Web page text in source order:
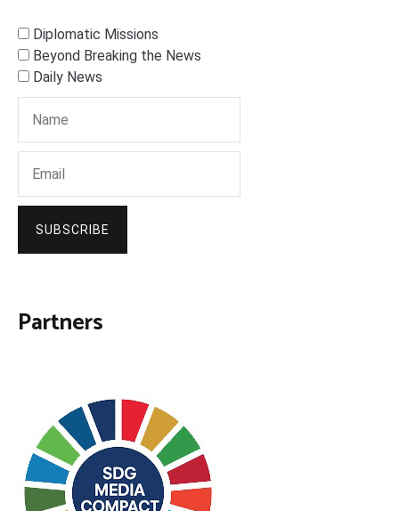
Diplomatic Missions
Beyond Breaking the News
Daily News
SUBSCRIBE
Partners